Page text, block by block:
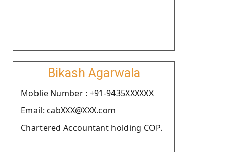
Bikash Agarwala
Moblie Number : +91-9435XXXXXX
Email: cabXXX@XXX.com
Chartered Accountant holding COP.